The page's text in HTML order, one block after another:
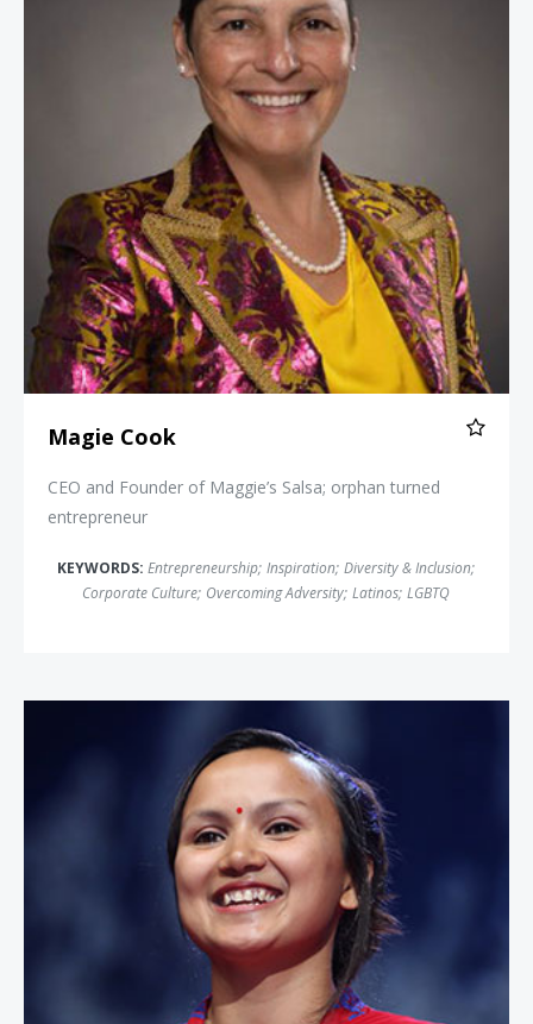
Magie Cook
CEO and Founder of Maggie’s Salsa; orphan turned
entrepreneur
KEYWORDS: Entrepreneurship; Inspiration; Diversity & Inclusion;
Corporate Culture; Overcoming Adversity; Latinos; LGBTQ